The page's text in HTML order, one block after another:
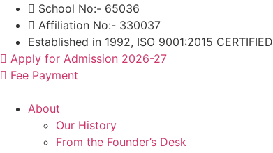
Skip
content
School No:- 65036
Affiliation No:- 330037
Established in 1992, ISO 9001:2015 CERTIFIED
Apply for Admission 2026-27
Fee Payment
About
Our History
From the Founder’s Desk